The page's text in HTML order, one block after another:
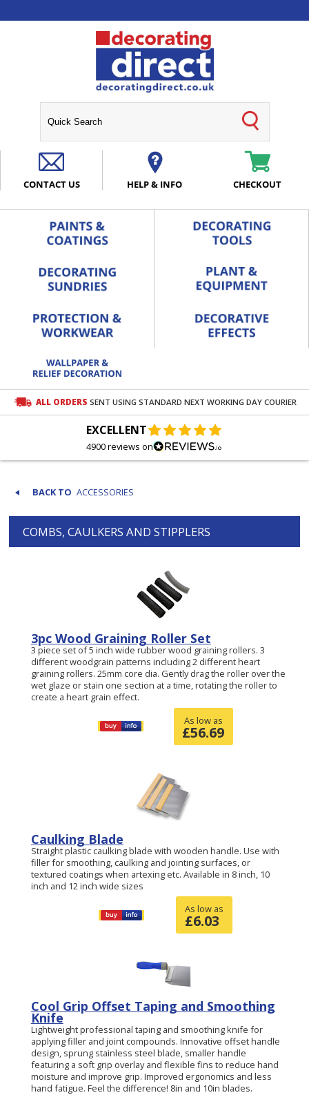
ALL ORDERS SENT USING STANDARD NEXT WORKING DAY COURIER
EXCELLENT
4900 reviews on
ACCESSORIES
COMBS, CAULKERS AND STIPPLERS
3pc Wood Graining Roller Set
3 piece set of 5 inch wide rubber wood graining rollers. 3
different woodgrain patterns including 2 different heart
graining rollers. 25mm core dia. Gently drag the roller over the
wet glaze or stain one section at a time, rotating the roller to
create a heart grain effect.
As low as
£56.69
Caulking Blade
Straight plastic caulking blade with wooden handle. Use with
filler for smoothing, caulking and jointing surfaces, or
textured coatings when artexing etc. Available in 8 inch, 10
inch and 12 inch wide sizes
As low as
£6.03
Cool Grip Offset Taping and Smoothing
Knife
Lightweight professional taping and smoothing knife for
applying filler and joint compounds. Innovative offset handle
design, sprung stainless steel blade, smaller handle
featuring a soft grip overlay and flexible fins to reduce hand
moisture and improve grip. Improved ergonomics and less
hand fatigue. Feel the difference! 8in and 10in blades.
CONTACT US HELP & INFO CHECKOUT